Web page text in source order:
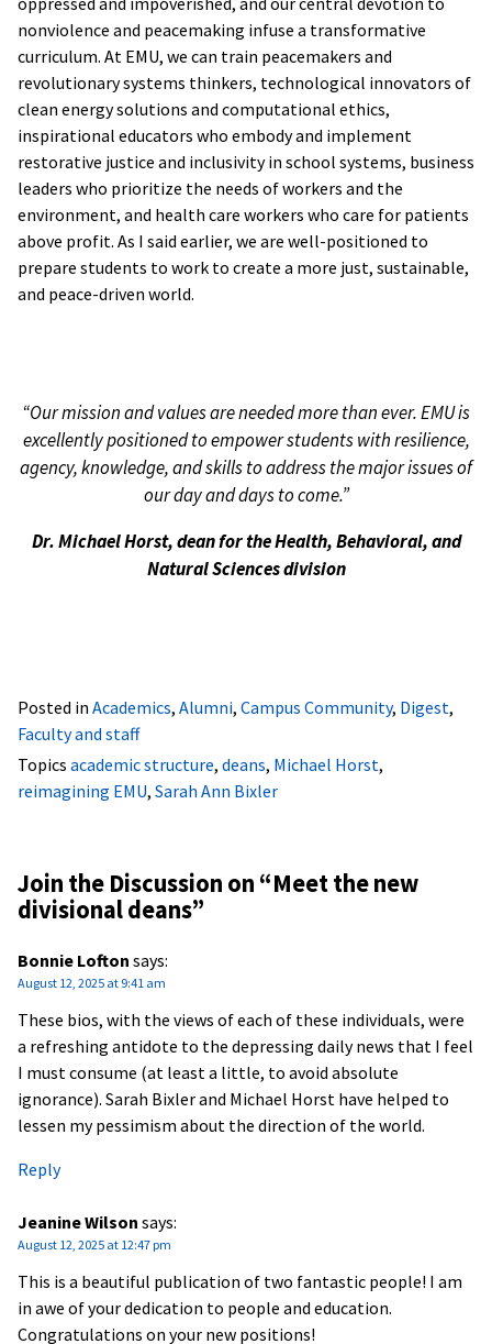
nonviolence and peacemaking infuse a transformative
curriculum. At EMU, we can train peacemakers and
revolutionary systems thinkers, technological innovators of
clean energy solutions and computational ethics,
inspirational educators who embody and implement
restorative justice and inclusivity in school systems, business
leaders who prioritize the needs of workers and the
environment, and health care workers who care for patients
above profit. As I said earlier, we are well-positioned to
prepare students to work to create a more just, sustainable,
and peace-driven world.
“Our mission and values are needed more than ever. EMU is
excellently positioned to empower students with resilience,
agency, knowledge, and skills to address the major issues of
our day and days to come.”
Dr. Michael Horst, dean for the Health, Behavioral, and
Natural Sciences division
Posted in Academics, Alumni, Campus Community, Digest,
Faculty and staff
Topics academic structure, deans, Michael Horst,
reimagining EMU, Sarah Ann Bixler
Join the Discussion on “Meet the new
divisional deans”
Bonnie Lofton says:
August 12, 2025 at 9:41 am
These bios, with the views of each of these individuals, were
a refreshing antidote to the depressing daily news that I feel
I must consume (at least a little, to avoid absolute
ignorance). Sarah Bixler and Michael Horst have helped to
lessen my pessimism about the direction of the world.
Reply
Jeanine Wilson says:
August 12, 2025 at 12:47 pm
This is a beautiful publication of two fantastic people! I am
in awe of your dedication to people and education.
Congratulations on your new positions!